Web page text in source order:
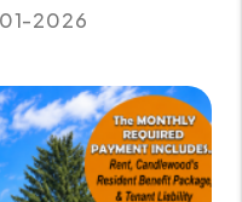
2026